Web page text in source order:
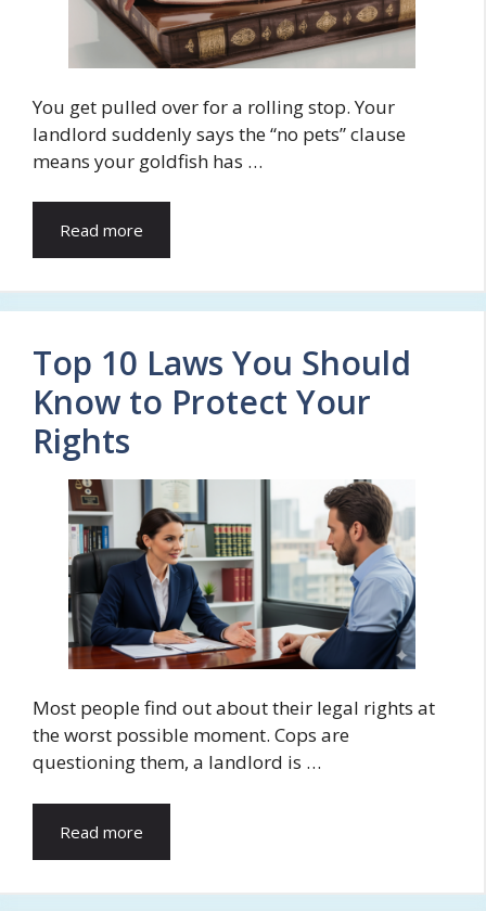
You get pulled over for a rolling stop. Your
landlord suddenly says the “no pets” clause
means your goldfish has …
Read more
Top 10 Laws You Should
Know to Protect Your
Rights
Most people find out about their legal rights at
the worst possible moment. Cops are
questioning them, a landlord is …
Read more